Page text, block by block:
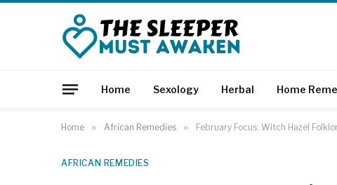
Home Sexology Herbal Home
Home » African Remedies » February Focus: Witch Hazel
AFRICAN REMEDIES